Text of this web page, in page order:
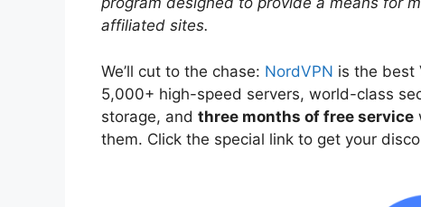
affiliated sites.
We’ll cut to the chase: NordVPN is the best
5,000+ high-speed servers, world-class
storage, and three months of free service
them. Click the special link to get your